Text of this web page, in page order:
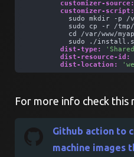
customizer-source:
customizer-script:
sudo mkdir -p /
sudo cp -r /
cd /var/www/
sudo ./
dist-type:
dist-resource-id:
dist-location:
For more info check this
Github action to
machine images